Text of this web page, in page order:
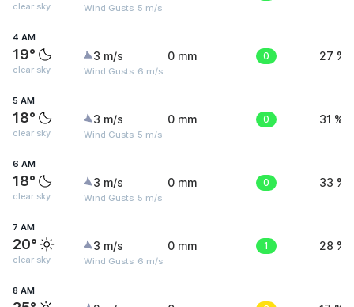
clear sky Wind Gusts: 5 m/s
4 AM
19°
clear sky
3 m/s
Wind Gusts: 6 m/s
0 mm 0 27 %
5 AM
18°
clear sky
3 m/s
Wind Gusts: 5 m/s
0 mm 0 31 %
6 AM
18°
clear sky
3 m/s
Wind Gusts: 5 m/s
0 mm 0 33 %
7 AM
20°
clear sky
3 m/s
Wind Gusts: 6 m/s
0 mm 1 28 %
8 AM